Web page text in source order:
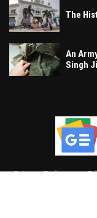
The
An
Singh
Privacy Policy